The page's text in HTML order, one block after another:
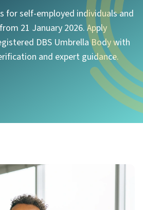
for self-employed individuals and
21 January 2026. Apply
DBS Umbrella Body with
and expert guidance.